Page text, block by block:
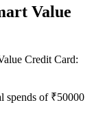
Value
Credit Card:
spends of ₹50000